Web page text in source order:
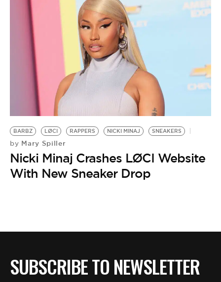
BARBZ LØCI RAPPERS NICKI MINAJ SNEAKERS
by Mary Spiller
Nicki Minaj Crashes LØCI Website
With New Sneaker Drop
SUBSCRIBE TO NEWSLETTER